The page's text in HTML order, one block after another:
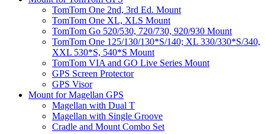
TomTom One 2nd, 3rd Ed. Mount
TomTom One XL, XLS Mount
TomTom Go 520/530, 720/730, 920/930 Mount
TomTom One 125/130/130*S/140; XL 330/330*S/340,
XXL 530*S, 540*S Mount
TomTom VIA and GO Live Series Mount
GPS Screen Protector
GPS Visor
Mount for Magellan GPS
Magellan with Dual T
Magellan with Single Groove
Cradle and Mount Combo Set